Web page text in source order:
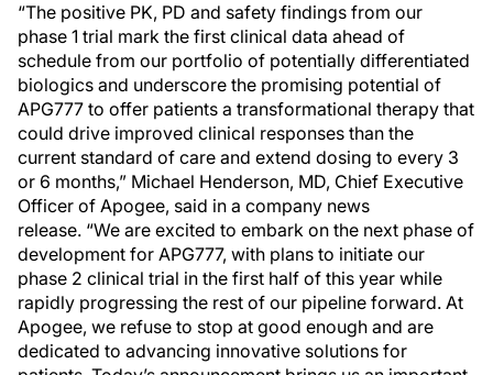
“The positive PK, PD and safety findings from our
phase 1 trial mark the first clinical data ahead of
schedule from our portfolio of potentially differentiated
biologics and underscore the promising potential of
APG777 to offer patients a transformational therapy that
could drive improved clinical responses than the
current standard of care and extend dosing to every 3
or 6 months,” Michael Henderson, MD, Chief Executive
Officer of Apogee, said in a company news
release. “We are excited to embark on the next phase of
development for APG777, with plans to initiate our
phase 2 clinical trial in the first half of this year while
rapidly progressing the rest of our pipeline forward. At
Apogee, we refuse to stop at good enough and are
dedicated to advancing innovative solutions for